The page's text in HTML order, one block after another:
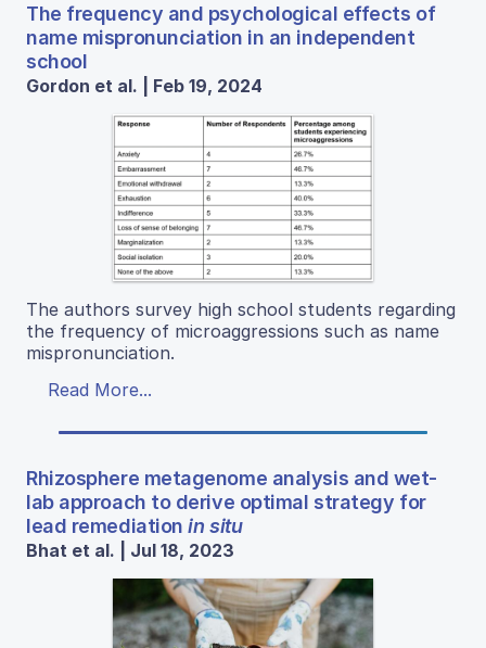
The frequency and psychological effects of
name mispronunciation in an independent
school
Gordon et al. | Feb 19, 2024
The authors survey high school students regarding
the frequency of microaggressions such as name
mispronunciation.
Read More...
Rhizosphere metagenome analysis and wet-
lab approach to derive optimal strategy for
lead remediationin situ
Bhat et al. | Jul 18, 2023